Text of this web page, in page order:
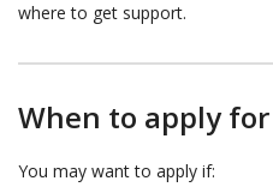
where to get support.
When to apply
You may want to apply if: